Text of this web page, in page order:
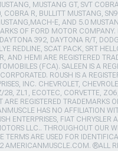
MUSTANG GT, SVT
COBRA R, BULLITT MUSTANG,
E, AND 5.0
OF FORD MOTOR COMPANY.
392, DAYTONA R/T,
REDLINE, SCAT PACK, SRT
AND HEMI ARE REGISTERED
(FCA). SALEEN IS A
ROUSH IS A
INC. CHEVROLET,
Z/28, ZL1, ECOTEC, CORVETTE,
ARE REGISTERED TRADEMARKS
HAS NO AFFILIATION
ENTERPRISES, FIAT CHRYSLER
LLC.. THROUGHOUT OUR
TERMS ARE USED FOR
AMERICANMUSCLE.COM. ®ALL